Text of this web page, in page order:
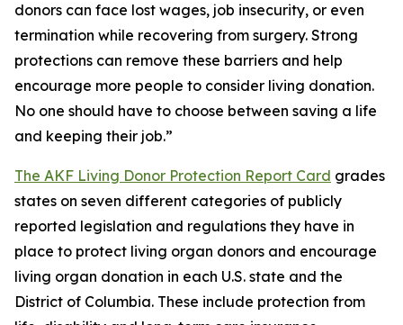
donors can face lost wages, job insecurity, or even
termination while recovering from surgery. Strong
protections can remove these barriers and help
encourage more people to consider living donation.
No one should have to choose between saving a life
and keeping their job.”
The AKF Living Donor Protection Report Card grades
states on seven different categories of publicly
reported legislation and regulations they have in
place to protect living organ donors and encourage
living organ donation in each U.S. state and the
District of Columbia. These include protection from